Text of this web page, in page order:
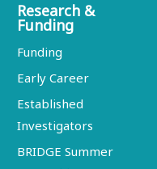
Research &
Funding
Funding
Early Career
Established
Investigators
BRIDGE Summer